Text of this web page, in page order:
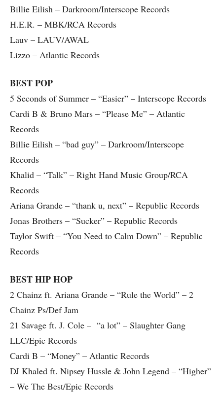
Billie Eilish – Darkroom/Interscope Records
H.E.R. – MBK/RCA Records
Lauv – LAUV/AWAL
Lizzo – Atlantic Records
BEST POP
5 Seconds of Summer – “Easier” – Interscope Records
Cardi B & Bruno Mars – “Please Me” – Atlantic
Records
Billie Eilish – “bad guy” – Darkroom/Interscope
Records
Khalid – “Talk” – Right Hand Music Group/RCA
Records
Ariana Grande – “thank u, next” – Republic Records
Jonas Brothers – “Sucker” – Republic Records
Taylor Swift – “You Need to Calm Down” – Republic
Records
BEST HIP HOP
2 Chainz ft. Ariana Grande – “Rule the World” – 2
Chainz Ps/Def Jam
21 Savage ft. J. Cole – “a lot” – Slaughter Gang
LLC/Epic Records
Cardi B – “Money” – Atlantic Records
DJ Khaled ft. Nipsey Hussle & John Legend – “Higher”
– We The Best/Epic Records